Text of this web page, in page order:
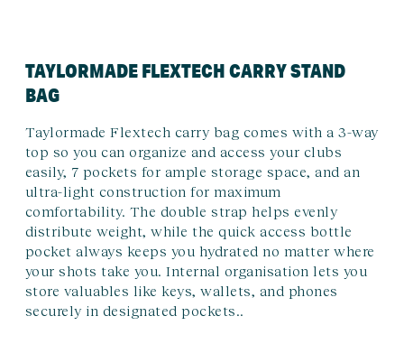
TAYLORMADE FLEXTECH CARRY STAND
BAG
Taylormade Flextech carry bag comes with a 3-way
top so you can organize and access your clubs
easily, 7 pockets for ample storage space, and an
ultra-light construction for maximum
comfortability. The double strap helps evenly
distribute weight, while the quick access bottle
pocket always keeps you hydrated no matter where
your shots take you. Internal organisation lets you
store valuables like keys, wallets, and phones
securely in designated pockets..